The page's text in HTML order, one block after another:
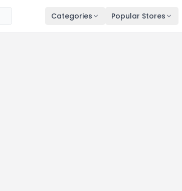
Categories Popular Stores